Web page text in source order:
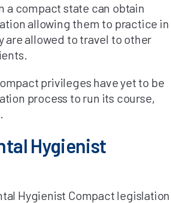
a compact state can obtain
allowing them to practice in
are allowed to travel to other
privileges have yet to be
process to run its course,
Hygienist
Hygienist Compact